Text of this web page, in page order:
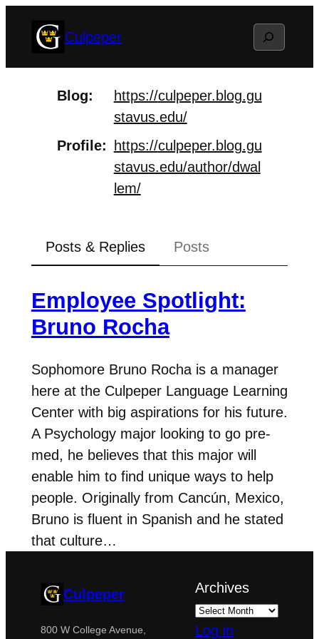
Culpeper Search
Blog https://culpeper.blog.gu
stavus.edu/
Profile
https://culpeper.blog.gu
stavus.edu/author/dwal
lem/
Posts & Replies Posts
Employee Spotlight:
Bruno Rocha
Sophomore Bruno Rocha is a manager
here at the Culpeper Language Learning
Center with big aspirations for his future.
A Psychology major looking to go pre-
med, he believes that this major will
enable him to find unique ways to help
people. Originally from Cancún, Mexico,
Bruno is fluent in Spanish and he stated
that culture…
Culpeper
800 W College Avenue,
Archives
Log in